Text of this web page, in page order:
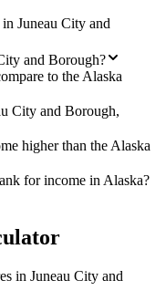
Juneau City and
and Borough?
to the Alaska
City and Borough,
higher than the Alaska
for income in Alaska?
in Juneau City and